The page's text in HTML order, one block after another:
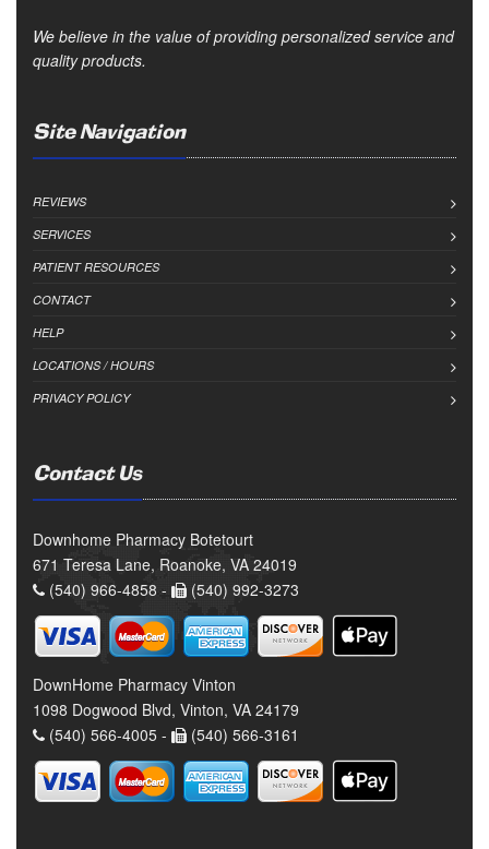
We believe in the value of providing personalized service and
quality products.
Site Navigation
REVIEWS
SERVICES
PATIENT RESOURCES
CONTACT
HELP
LOCATIONS / HOURS
PRIVACY POLICY
Contact Us
Downhome Pharmacy Botetourt
671 Teresa Lane, Roanoke, VA 24019
(540) 966-4858 -
(540) 992-3273
DownHome Pharmacy Vinton
1098 Dogwood Blvd, Vinton, VA 24179
(540) 566-4005 -
(540) 566-3161